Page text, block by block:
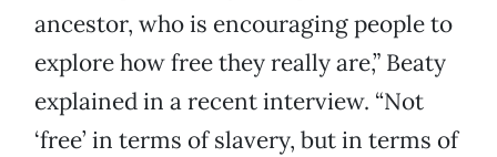
ancestor, who is encouraging people to
explore how free they really are,” Beaty
explained in a recent interview. “Not
‘free’ in terms of slavery, but in terms of